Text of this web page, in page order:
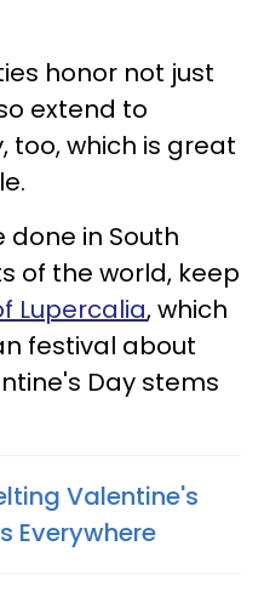
honor not just
extend to
too, which is great
done in South
of the world, keep
Lupercalia, which
festival about
Day stems
Valentine's
Everywhere